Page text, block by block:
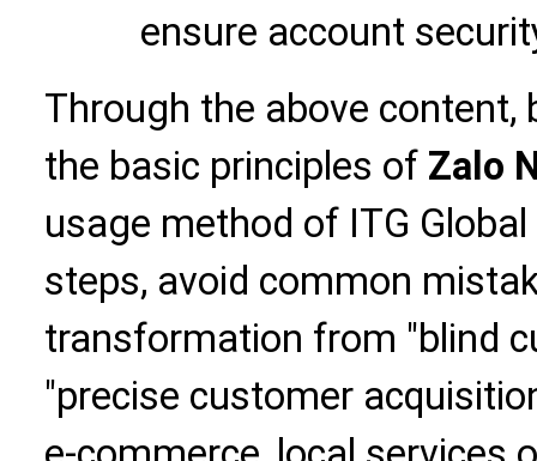
ensure account
Through the above
the basic principles of Zalo
usage method of ITG
steps, avoid common
transformation from "blind
"precise customer